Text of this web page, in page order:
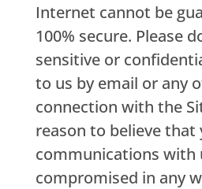
Internet cannot be
100% secure. Please
sensitive or
to us by email or any
connection with the
reason to believe that
communications with
compromised in any